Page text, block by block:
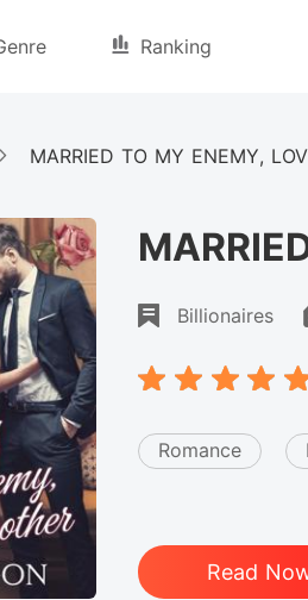
Ranking
MARRIED TO MY ENEMY,
Billionaires
Romance
Read